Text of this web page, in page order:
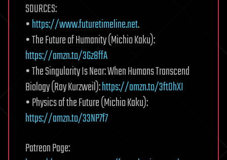
SOURCES:
•https://www.futuretimeline.net.
• The Future of Humanity (Michio Kaku):
https://amzn.to/3Gz8ffA
• The Singularity Is Near: When Humans Transcend
Biology (Ray Kurzweil):https://amzn.to/3ftOhXI
• Physics of the Future (Michio Kaku):
https://amzn.to/33NP7f7
Patreon Page: